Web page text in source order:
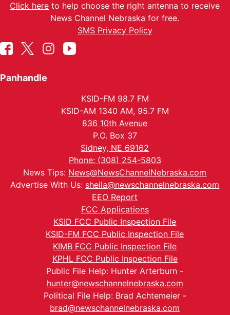
Click here to help choose the right antenna to receive
News Channel Nebraska for free.
SMS Privacy Policy
Panhandle
KSID-FM 98.7 FM
KSID-AM 1340 AM, 95.7 FM
836 10th Avenue
P.O. Box 37
Sidney, NE 69162
Phone: (308) 254-5803
News Tips: News@NewsChannelNebraska.com
Advertise With Us: sheila@newschannelnebraska.com
EEO Report
FCC Applications
KSID FCC Public Inspection File
KSID-FM FCC Public Inspection File
KIMB FCC Public Inspection File
KPHL FCC Public Inspection File
Public File Help: Hunter Arterburn -
hunter@newschannelnebraska.com
Political File Help: Brad Achtemeier -
brad@newschannelnebraska.com